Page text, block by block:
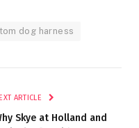
dog harness
ARTICLE
Skye at Holland and